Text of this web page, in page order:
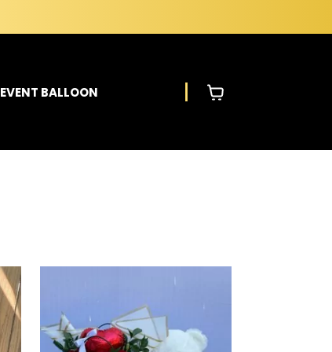
EVENT BALLOON